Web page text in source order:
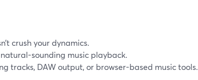
crush your dynamics.
sounding music playback.
tracks, DAW output, or browser-based music tools.